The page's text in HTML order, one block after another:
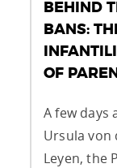
BEHIND
BANS:
OF
A few days
Ursula von
Leyen, the